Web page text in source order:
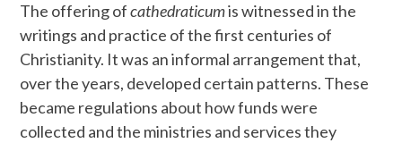
The offering ofcathedraticumis witnessed in the
writings and practice of the first centuries of
Christianity. It was an informal arrangement that,
over the years, developed certain patterns. These
became regulations about how funds were
collected and the ministries and services they